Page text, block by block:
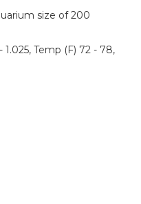
size of 200
Temp (F) 72 - 78,